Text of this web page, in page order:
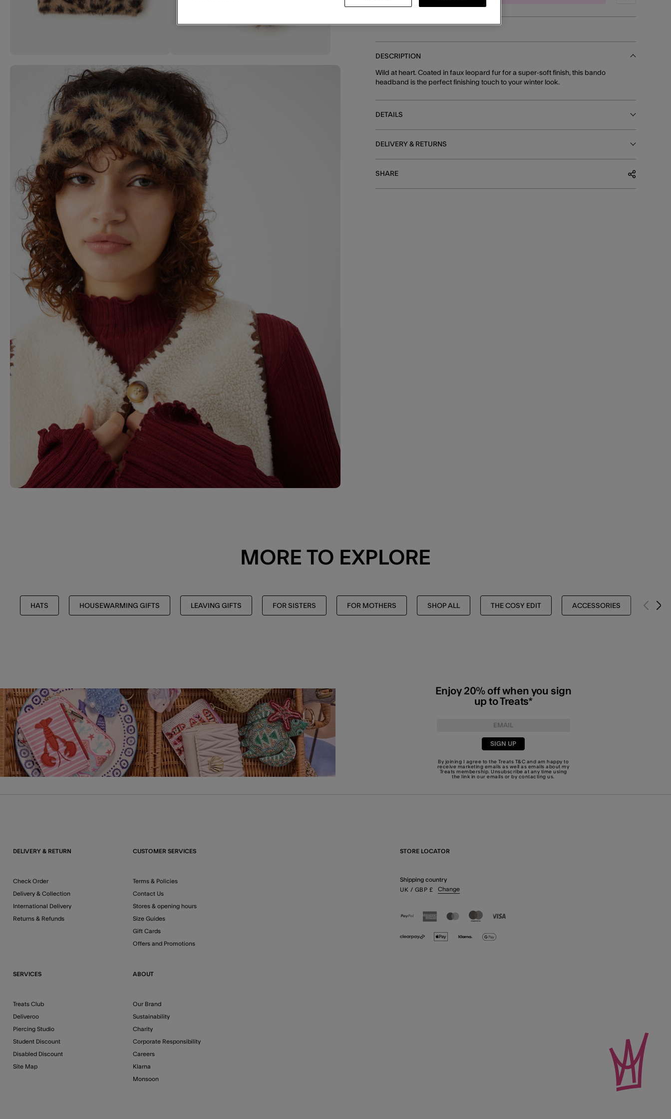
DESCRIPTION
Wild at heart. Coated in faux leopard fur for a super-soft finish, this bando
headband is the perfect finishing touch to your winter look.
DETAILS
DELIVERY & RETURNS
SHARE
MORE TO EXPLORE
HATS HOUSEWARMING GIFTS LEAVING GIFTS FOR SISTERS FOR MOTHERS SHOP ALL THE COSY EDIT ACCESSORIES HATS
Enjoy 20% off when you sign
up to Treats*
SIGN UP
By joining I agree to the Treats T&C and am happy to
receive marketing emails as well as emails about my
Treats membership. Unsubscribe at any time using
the link in our emails or by contacting us.
DELIVERY & RETURN
Check Order
Delivery & Collection
International Delivery
Returns & Refunds
CUSTOMER SERVICES
Terms & Policies
Contact Us
Stores & opening hours
Size Guides
Gift Cards
Offers and Promotions
SERVICES
Treats Club
Deliveroo
Piercing Studio
Student Discount
Disabled Discount
Site Map
ABOUT
Our Brand
Sustainability
Charity
Corporate Responsibility
Careers
Klarna
Monsoon
STORE LOCATOR
Shipping country
UK / GBP £ Change